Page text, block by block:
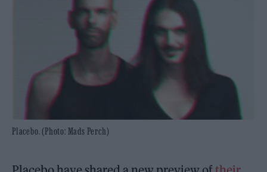
Placebo. (Photo: Mads Perch)